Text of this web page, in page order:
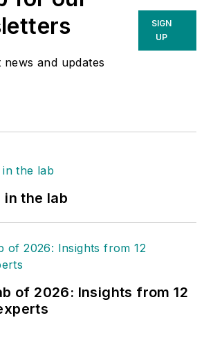
news and updates
SIGN
UP
in the lab
of 2026: Insights from 12